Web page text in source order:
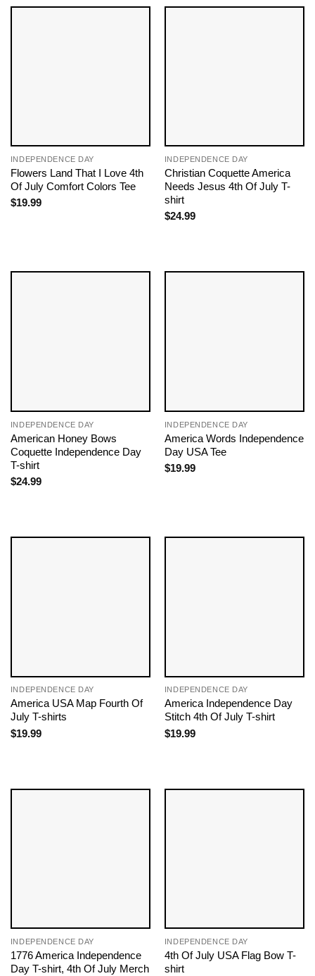
INDEPENDENCE DAY
Flowers Land That I Love 4th
Of July Comfort Colors Tee
$19.99
INDEPENDENCE DAY
Christian Coquette America
Needs Jesus 4th Of July T-
shirt
$24.99
INDEPENDENCE DAY
American Honey Bows
Coquette Independence Day
T-shirt
$24.99
INDEPENDENCE DAY
America Words Independence
Day USA Tee
$19.99
INDEPENDENCE DAY
America USA Map Fourth Of
July T-shirts
$19.99
INDEPENDENCE DAY
America Independence Day
Stitch 4th Of July T-shirt
$19.99
INDEPENDENCE DAY
1776 America Independence
Day T-shirt, 4th Of July Merch
INDEPENDENCE DAY
4th Of July USA Flag Bow T-
shirt